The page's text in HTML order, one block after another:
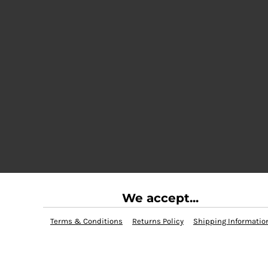
We accept...
Terms & Conditions Returns Policy Shipping